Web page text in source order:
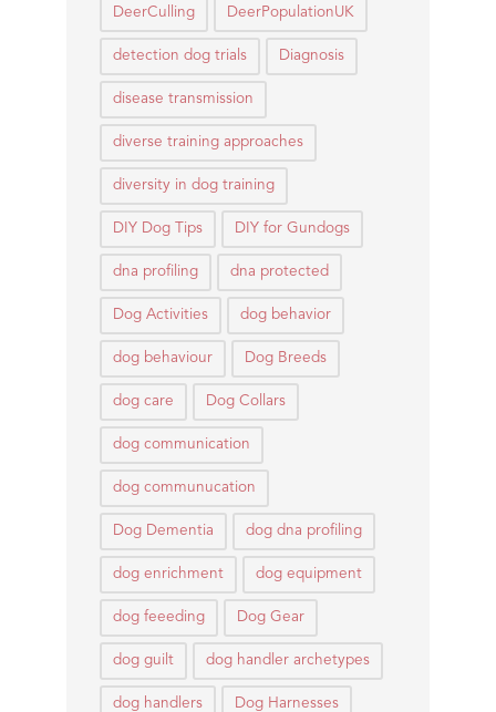
DeerCulling DeerPopulationUK
detection dog trials Diagnosis
disease transmission
diverse training approaches
diversity in dog training
DIY Dog Tips DIY for Gundogs
dna profiling dna protected
Dog Activities dog behavior
dog behaviour Dog Breeds
dog care Dog Collars
dog communication
dog communucation
Dog Dementia dog dna profiling
dog enrichment dog equipment
dog feeeding Dog Gear
dog guilt dog handler archetypes
dog handlers Dog Harnesses